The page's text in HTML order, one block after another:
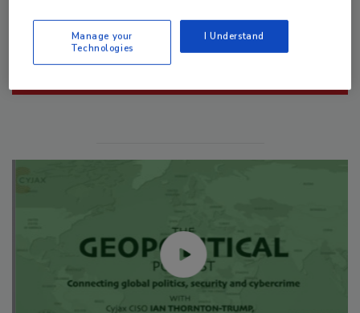
Manage My Account
Manage your
Technologies
I Understand